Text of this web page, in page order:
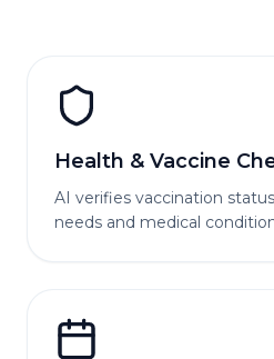
Health & Vaccine
AI verifies vaccination
needs and medical